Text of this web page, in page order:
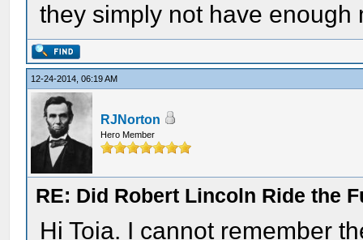
they simply not have enough
12-24-2014, 06:19 AM
RJNorton
Hero Member
RE: Did Robert Lincoln Ride the
Hi Toia. I cannot remember